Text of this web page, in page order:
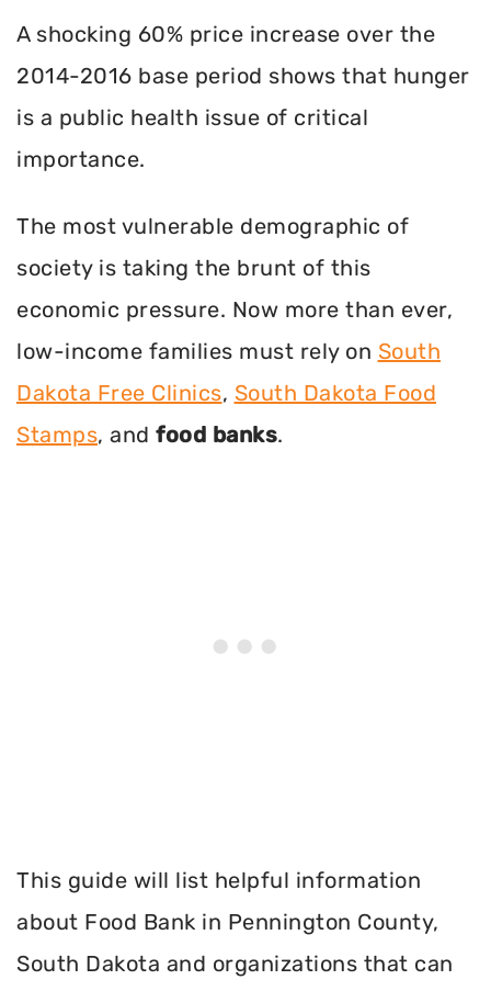
A shocking 60% price increase over the
2014-2016 base period shows that hunger
is a public health issue of critical
importance.
The most vulnerable demographic of
society is taking the brunt of this
economic pressure. Now more than ever,
low-income families must rely on South
Dakota Free Clinics, South Dakota Food
Stamps, and food banks.
This guide will list helpful information
about Food Bank in Pennington County,
South Dakota and organizations that can